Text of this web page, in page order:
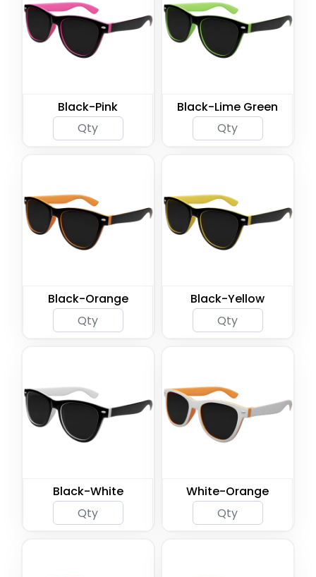
Black-Pink Black-Lime Green
Black-Orange Black-Yellow
Black-White White-Orange